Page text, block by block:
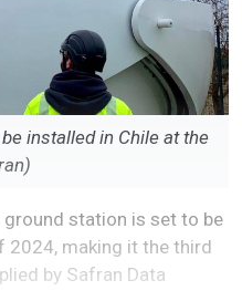
installed in Chile at the
station is set to be
2024, making it the third
by Safran Data